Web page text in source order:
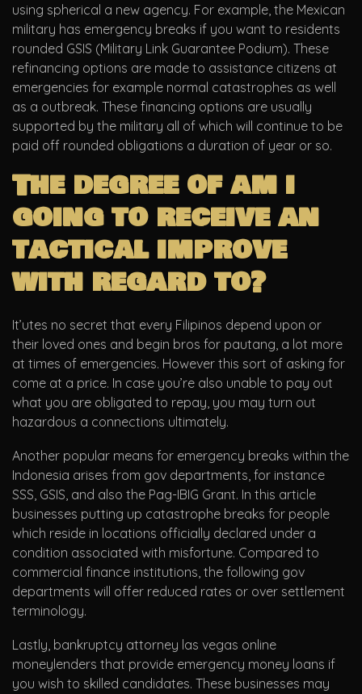
using spherical a new agency. For example, the Mexican
military has emergency breaks if you want to residents
rounded GSIS (Military Link Guarantee Podium). These
refinancing options are made to assistance citizens at
emergencies for example normal catastrophes as well
as a outbreak. These financing options are usually
supported by the military all of which will continue to be
paid off rounded obligations a duration of year or so.
The degree of am i
going to receive an
tactical improve
with regard to?
It’utes no secret that every Filipinos depend upon or
their loved ones and begin bros for pautang, a lot more
at times of emergencies. However this sort of asking for
come at a price. In case you’re also unable to pay out
what you are obligated to repay, you may turn out
hazardous a connections ultimately.
Another popular means for emergency breaks within the
Indonesia arises from gov departments, for instance
SSS, GSIS, and also the Pag-IBIG Grant. In this article
businesses putting up catastrophe breaks for people
which reside in locations officially declared under a
condition associated with misfortune. Compared to
commercial finance institutions, the following gov
departments will offer reduced rates or over settlement
terminology.
Lastly, bankruptcy attorney las vegas online
moneylenders that provide emergency money loans if
you wish to skilled candidates. These businesses may